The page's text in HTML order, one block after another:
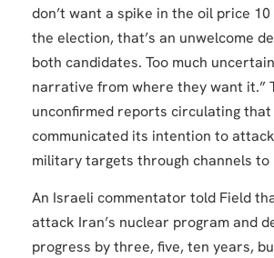
don’t want a spike in the oil price
the election, that’s an unwelcome
both candidates. Too much
narrative from where they want it.”
unconfirmed reports circulating
communicated its intention to
military targets through channels to
An Israeli commentator told Field
attack Iran’s nuclear program and
progress by three, five, ten years,